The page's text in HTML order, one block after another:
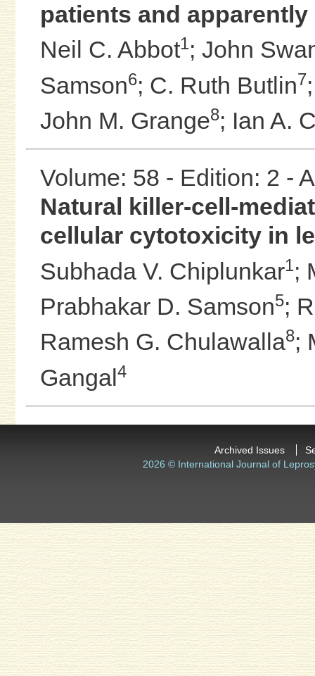
patients and
Neil C. Abbot1; John
Samson6; C. Ruth Butlin7
John M. Grange8; Ian A.
Volume: 58 - Edition: 2 -
Natural killer-cell-
cellular cytotoxicity in
Subhada V. Chiplunkar1;
Prabhakar D. Samson5;
Ramesh G. Chulawalla8;
Gangal4
Archived Issues
2026 © International Journal of